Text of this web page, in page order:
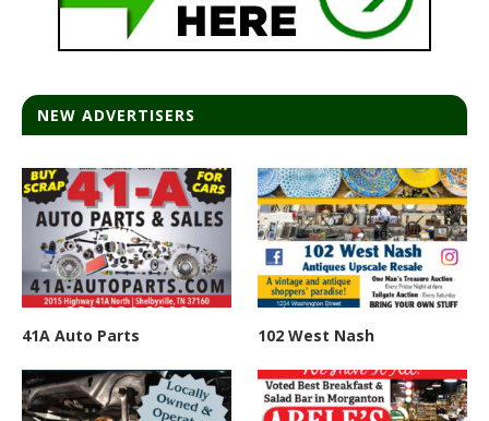
NEW ADVERTISERS
41A Auto Parts 102 West Nash